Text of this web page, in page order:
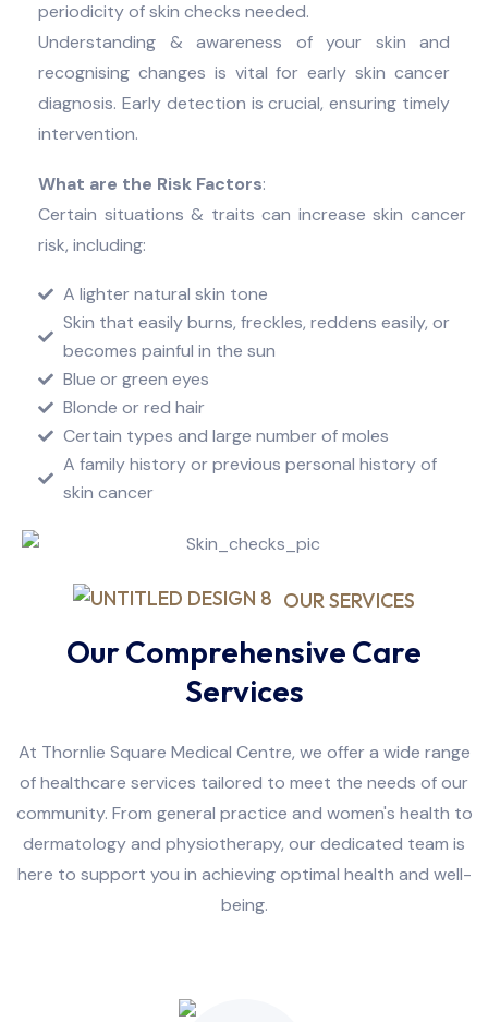
periodicity of skin checks needed.
Understanding & awareness of your skin and
recognising changes is vital for early skin cancer
diagnosis. Early detection is crucial, ensuring timely
intervention.
What are the Risk Factors:
Certain situations & traits can increase skin cancer
risk, including:
A lighter natural skin tone
Skin that easily burns, freckles, reddens easily, or
becomes painful in the sun
Blue or green eyes
Blonde or red hair
Certain types and large number of moles
A family history or previous personal history of
skin cancer
OUR SERVICES
Our Comprehensive Care
Services
At Thornlie Square Medical Centre, we offer a wide range
of healthcare services tailored to meet the needs of our
community. From general practice and women's health to
dermatology and physiotherapy, our dedicated team is
here to support you in achieving optimal health and well-
being.